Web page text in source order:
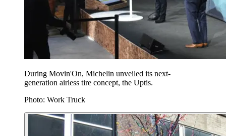
During Movin'On, Michelin unveiled its next-
generation airless tire concept, the Uptis.
Photo: Work Truck